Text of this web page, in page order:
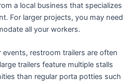
a local business that specializes
For larger projects, you may need
all your workers.
restroom trailers are often
trailers feature multiple stalls
than regular porta potties such